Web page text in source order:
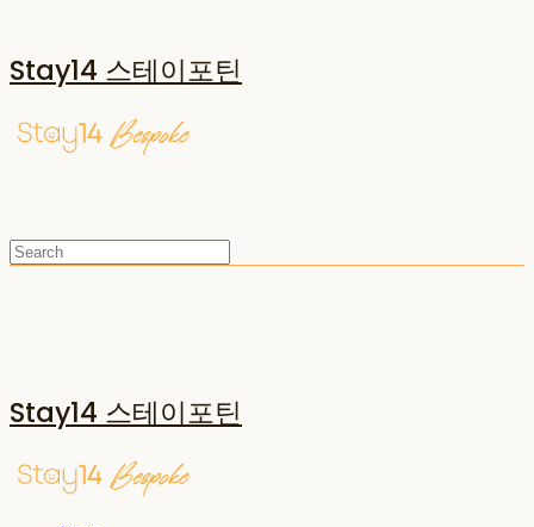
Stay14 스테이포틴
Stay14 스테이포틴